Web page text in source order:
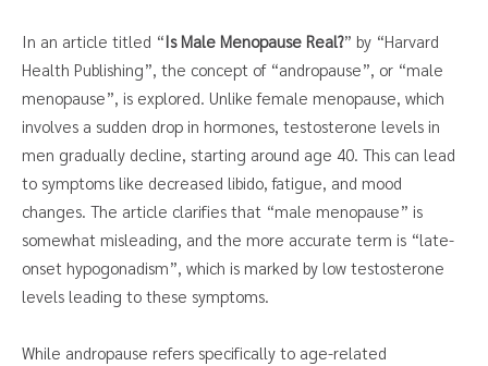
In an article titled “Is Male Menopause Real?” by “Harvard
Health Publishing”, the concept of “andropause”, or “male
menopause”, is explored. Unlike female menopause, which
involves a sudden drop in hormones, testosterone levels in
men gradually decline, starting around age 40. This can lead
to symptoms like decreased libido, fatigue, and mood
changes. The article clarifies that “male menopause” is
somewhat misleading, and the more accurate term is “late-
onset hypogonadism”, which is marked by low testosterone
levels leading to these symptoms.
While andropause refers specifically to age-related